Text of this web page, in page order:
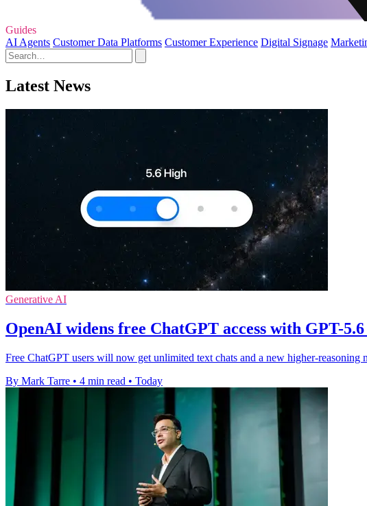
Guides
AI Agents Customer Data Platforms Customer Experience Digital Signage
Latest News
Generative AI
OpenAI widens free ChatGPT access with GPT-
Free ChatGPT users will now get unlimited text chats and a new higher-reasoning
By Mark Tarre • 4 min read • Today